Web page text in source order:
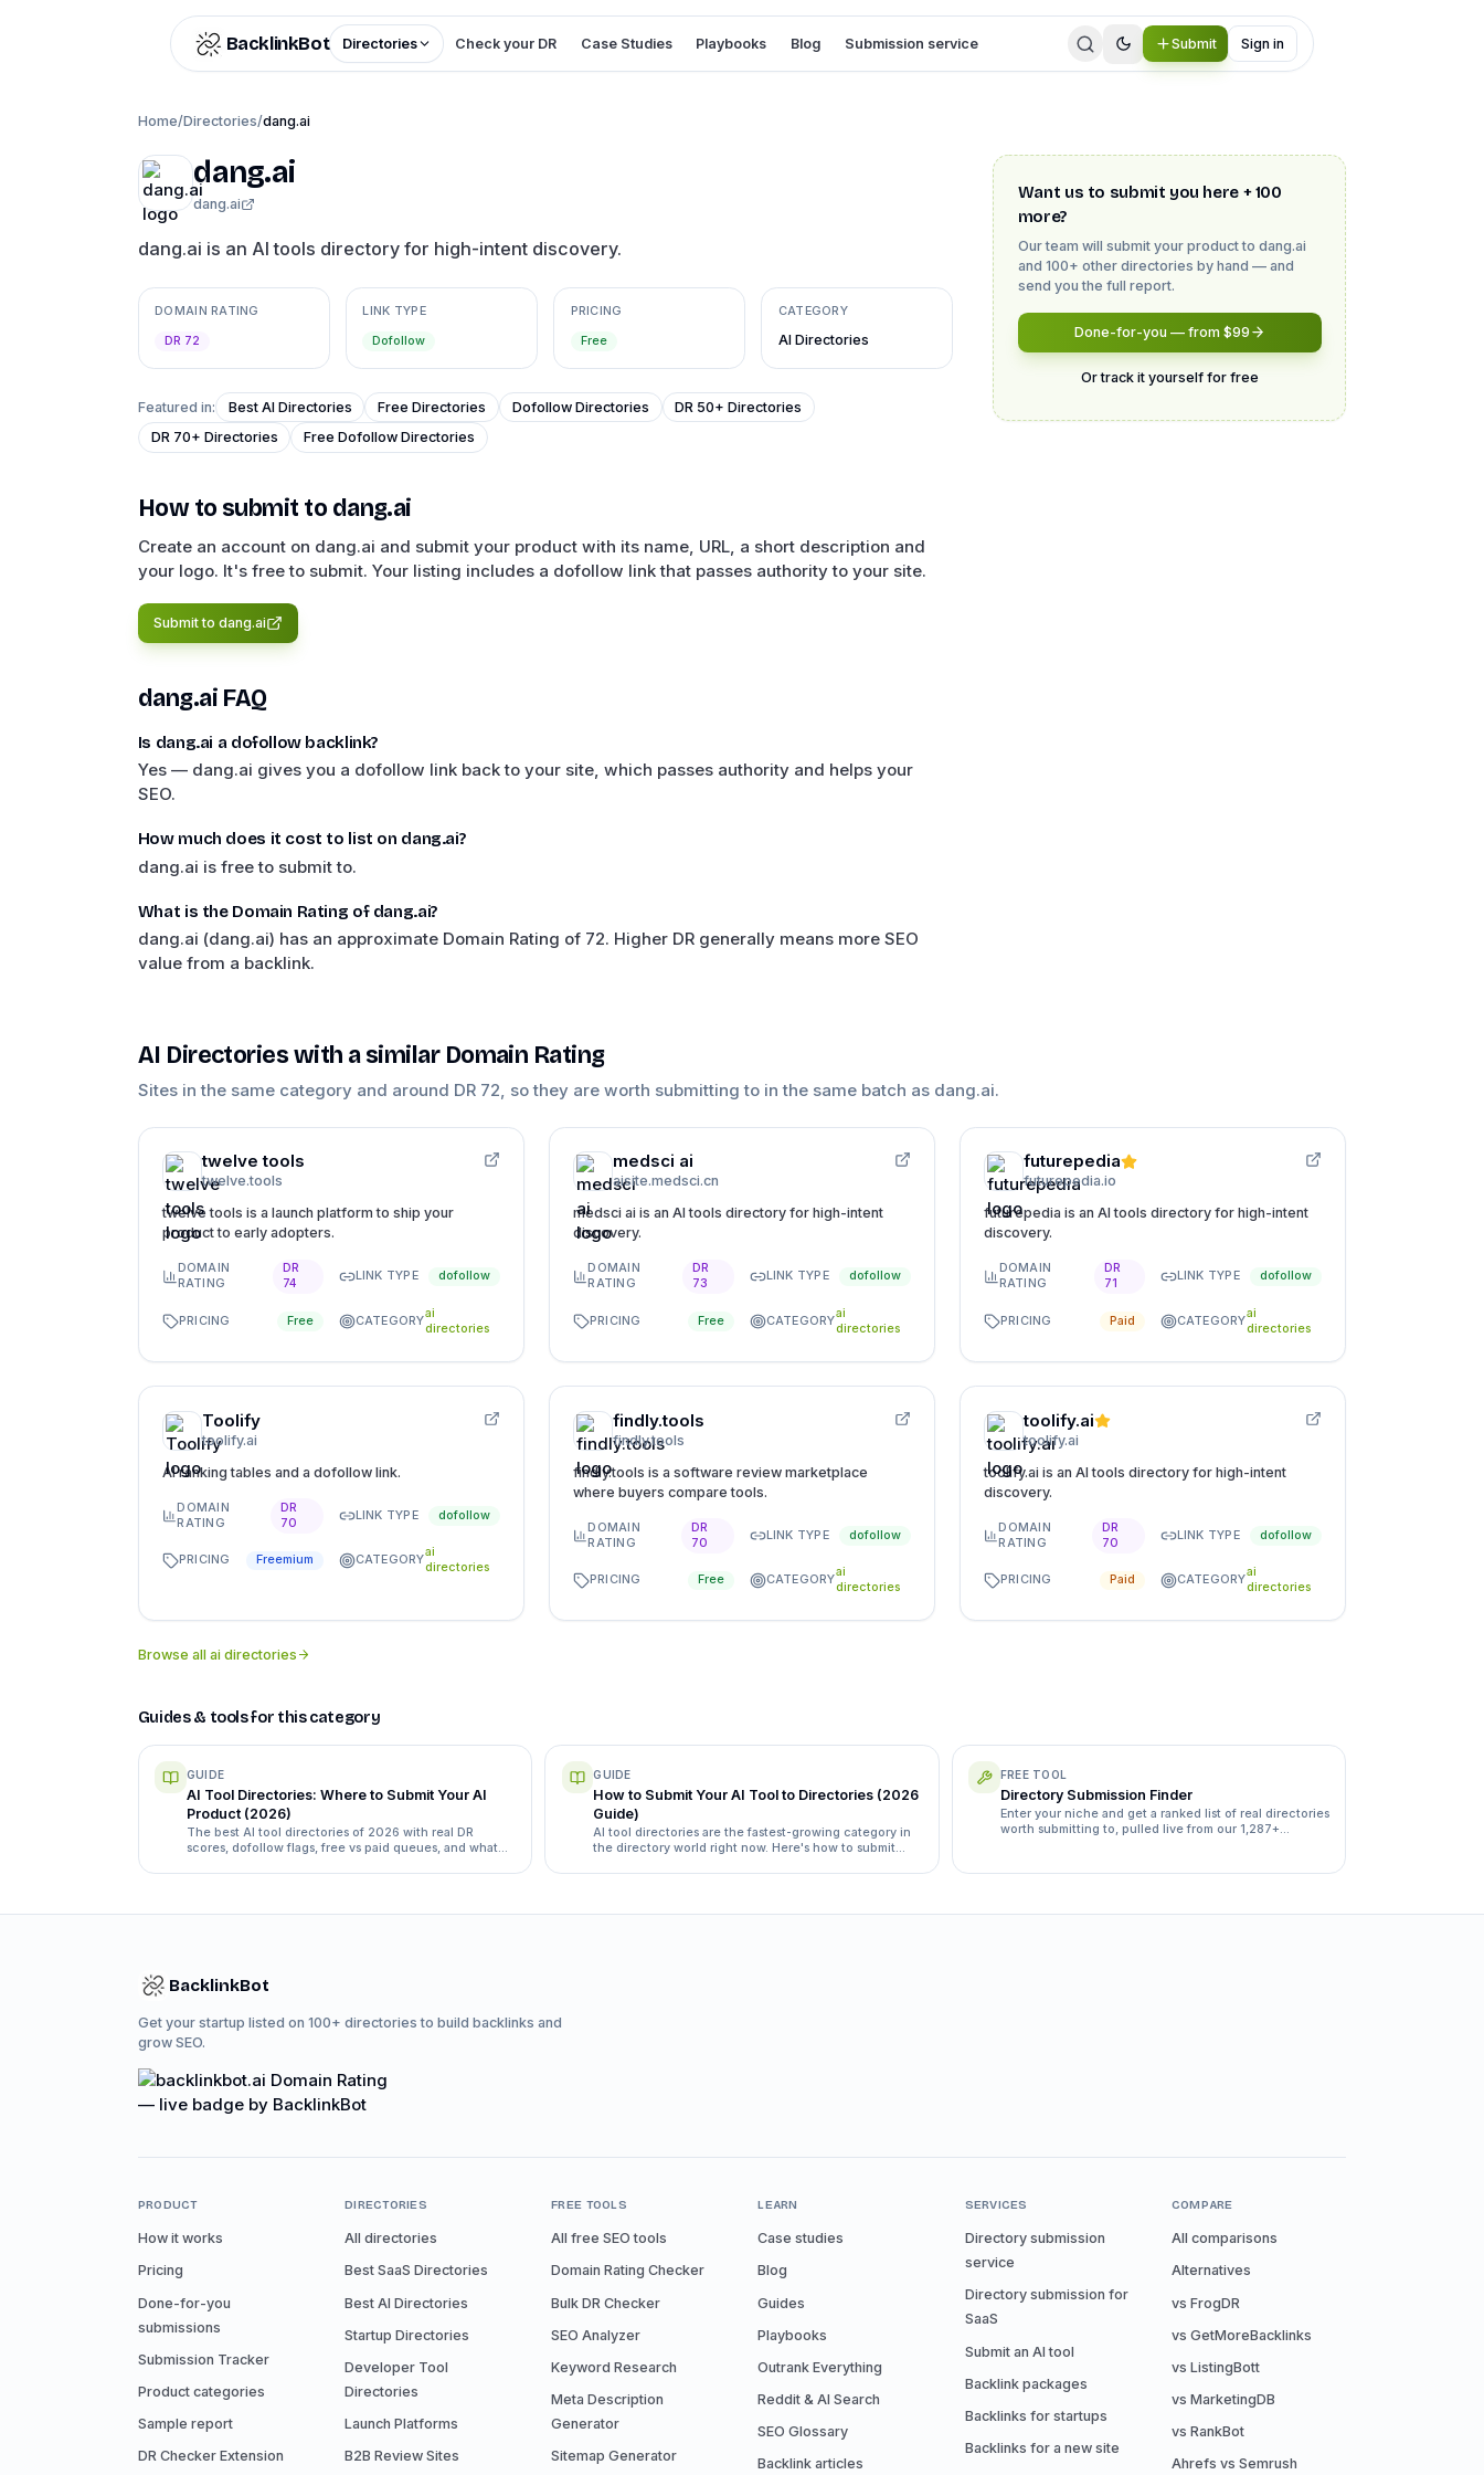
BacklinkBot
Directories Check your DR Case Studies Playbooks Blog Submission service Submit Sign in
Home/Directories/dang.ai
dang.ai
dang.ai
dang.ai is an AI tools directory for high-intent discovery.
DOMAIN RATING
DR 72
LINK TYPE
Dofollow
PRICING
Free
CATEGORY
AI Directories
Featured in: Best AI Directories Free Directories Dofollow Directories
DR 50+ Directories
DR 70+ Directories
Free Dofollow Directories
How to submit to dang.ai
Create an account on dang.ai and submit your product with its name, URL, a short description and
your logo. It's free to submit. Your listing includes a dofollow link that passes authority to your site.
Submit todang.ai
dang.ai FAQ
Is dang.ai a dofollow backlink?
Yes — dang.ai gives you a dofollow link back to your site, which passes authority and helps your
SEO.
How much does it cost to list on dang.ai?
dang.ai is free to submit to.
What is the Domain Rating of dang.ai?
dang.ai (dang.ai) has an approximate Domain Rating of 72. Higher DR generally means more SEO
value from a backlink.
Want us to submit you here + 100
more?
Our team will submit your product to dang.ai
and 100+ other directories by hand — and
send you the full report.
Done-for-you — from $99
Or track it yourself for free
AI Directorieswith a similar Domain Rating
Sites in the same category and around DR 72, so they are worth submitting to in the same batch as dang.ai.
twelve tools
twelve.tools
twelve tools is a launch platform to ship your
product to early adopters.
DOMAIN
RATING
DR
74
LINK TYPE dofollow
PRICING Free CATEGORY
ai
directories
medsci ai
aisite.medsci.cn
medsci ai is an AI tools directory for high-intent
discovery.
DOMAIN
RATING
DR
73
LINK TYPE dofollow
PRICING Free CATEGORY
ai
directories
futurepedia
futurepedia.io
futurepedia is an AI tools directory for high-intent
discovery.
DOMAIN
RATING
DR
71
LINK TYPE dofollow
PRICING Paid CATEGORY
ai
directories
Toolify
toolify.ai
AI ranking tables and a dofollow link.
DOMAIN
RATING
DR
70
LINK TYPE dofollow
PRICING Freemium CATEGORY
ai
directories
findly.tools
findly.tools
findly.tools is a software review marketplace
where buyers compare tools.
DOMAIN
RATING
DR
70
LINK TYPE dofollow
PRICING Free CATEGORY
ai
directories
toolify.ai
toolify.ai
toolify.ai is an AI tools directory for high-intent
discovery.
DOMAIN
RATING
DR
70
LINK TYPE dofollow
PRICING Paid CATEGORY
ai
directories
Browse all ai directories
Guides & tools for this category
GUIDE
AI Tool Directories: Where to Submit Your AI
Product (2026)
The best AI tool directories of 2026 with real DR
scores, dofollow flags, free vs paid queues, and what
GUIDE
How to Submit Your AI Tool to Directories (2026
Guide)
AI tool directories are the fastest-growing category in
the directory world right now. Here's how to submit
FREE TOOL
Directory Submission Finder
Enter your niche and get a ranked list of real directories
worth submitting to, pulled live from our 1,287+
BacklinkBot
Get your startup listed on 100+ directories to build backlinks and
grow SEO.
PRODUCT
How it works
Pricing
Done-for-you
submissions
Submission Tracker
Product categories
Sample report
DR Checker Extension
DIRECTORIES
All directories
Best SaaS Directories
Best AI Directories
Startup Directories
Developer Tool
Directories
Launch Platforms
B2B Review Sites
FREE TOOLS
All free SEO tools
Domain Rating Checker
Bulk DR Checker
SEO Analyzer
Keyword Research
Meta Description
Generator
Sitemap Generator
LEARN
Case studies
Blog
Guides
Playbooks
Outrank Everything
Reddit & AI Search
SEO Glossary
Backlink articles
SERVICES
Directory submission
service
Directory submission for
SaaS
Submit an AI tool
Backlink packages
Backlinks for startups
Backlinks for a new site
COMPARE
All comparisons
Alternatives
vs FrogDR
vs GetMoreBacklinks
vs ListingBott
vs MarketingDB
vs RankBot
Ahrefs vs Semrush